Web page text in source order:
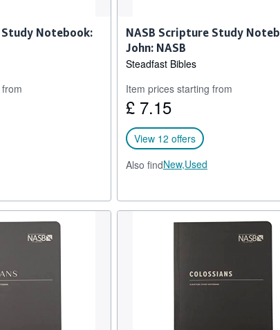
Notebook:
NASB Scripture Study
John: NASB
Steadfast Bibles
Item prices starting from
£ 7.15
View 12 offers
Also findNew,Used